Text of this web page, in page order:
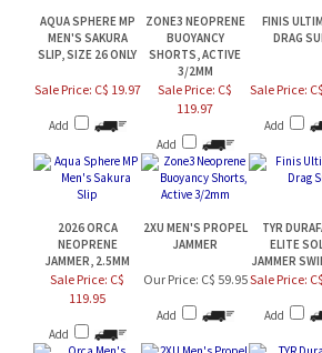
AQUA SPHERE MP
MEN'S SAKURA
SLIP, SIZE 26 ONLY
ZONE3 NEOPRENE
BUOYANCY
SHORTS, ACTIVE
3/2MM
FINIS
DRAG
Sale Price: C$ 19.97
Add
Sale Price: C$
119.97
Add
Sale Price:
Add
2026 ORCA
NEOPRENE
JAMMER, 2.5MM
2XU MEN'S PROPEL
JAMMER
TYR
ELITE
JAMMER
Sale Price: C$
119.95
Add
Our Price: C$ 59.95
Add
Sale Price:
Add